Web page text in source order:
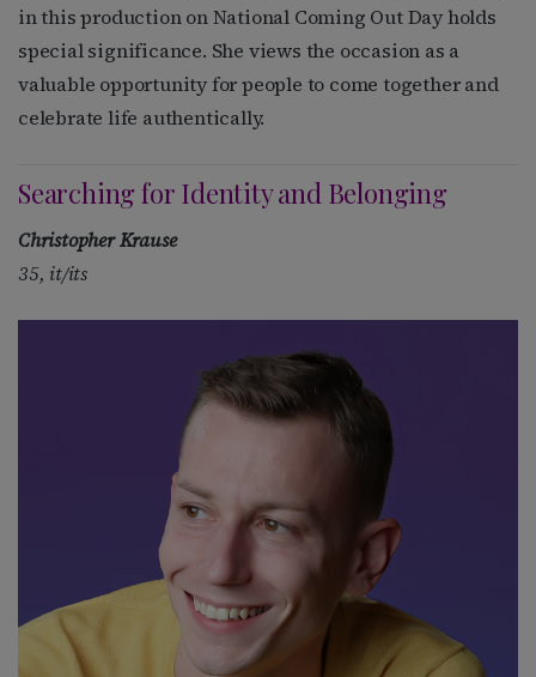
in this production on National Coming Out Day holds
special significance. She views the occasion as a
valuable opportunity for people to come together and
celebrate life authentically.
Searching for Identity and Belonging
Christopher Krause
35, it/its